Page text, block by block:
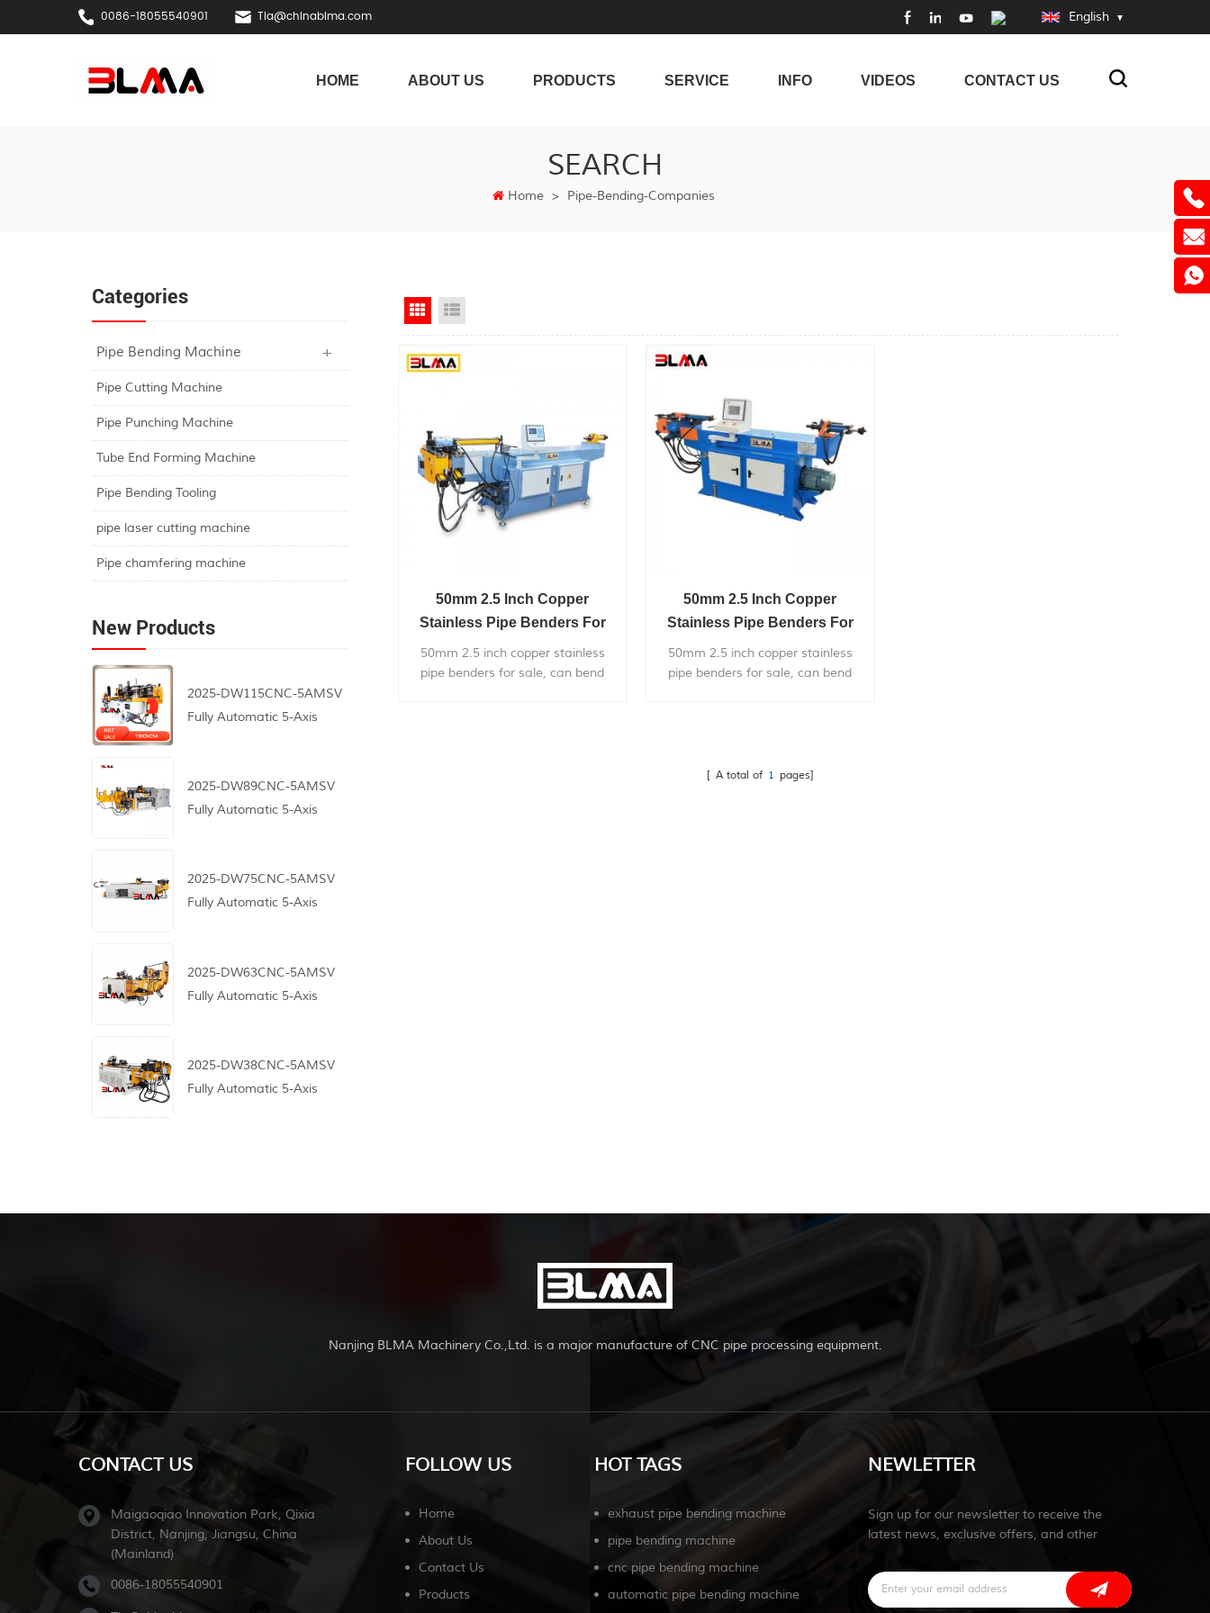
0086-18055540901 Tia@chinablma.com English
HOME ABOUT US PRODUCTS SERVICE INFO VIDEOS CONTACT US
SEARCH
Home > Pipe-Bending-Companies
Categories
Pipe Bending Machine
Pipe Cutting Machine
Pipe Punching Machine
Tube End Forming Machine
Pipe Bending Tooling
pipe laser cutting machine
Pipe chamfering machine
New Products
2025-DW115CNC-5AMSV
Fully Automatic 5-Axis
2025-DW89CNC-5AMSV
Fully Automatic 5-Axis
2025-DW75CNC-5AMSV
Fully Automatic 5-Axis
2025-DW63CNC-5AMSV
Fully Automatic 5-Axis
2025-DW38CNC-5AMSV
Fully Automatic 5-Axis
Grid View
50mm 2.5 Inch Copper
Stainless Pipe Benders For
Sale
50mm 2.5 inch copper stainless
pipe benders for sale, can bend
50mm 2.5 Inch Copper
Stainless Pipe Benders For
Sale
50mm 2.5 inch copper stainless
pipe benders for sale, can bend
[ A total of 1 pages]
Nanjing BLMA Machinery Co.,Ltd. is a major manufacture of CNC pipe processing equipment.
CONTACT US
Maigaoqiao Innovation Park, Qixia
District, Nanjing, Jiangsu, China
(Mainland)
0086-18055540901
FOLLOW US
Home
About Us
Contact Us
Products
HOT TAGS
exhaust pipe bending machine
pipe bending machine
cnc pipe bending machine
automatic pipe bending machine
NEWLETTER
Sign up for our newsletter to receive the
latest news, exclusive offers, and other